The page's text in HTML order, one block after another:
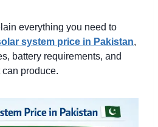
everything you need to
system price in Pakistan,
battery requirements, and
produce.